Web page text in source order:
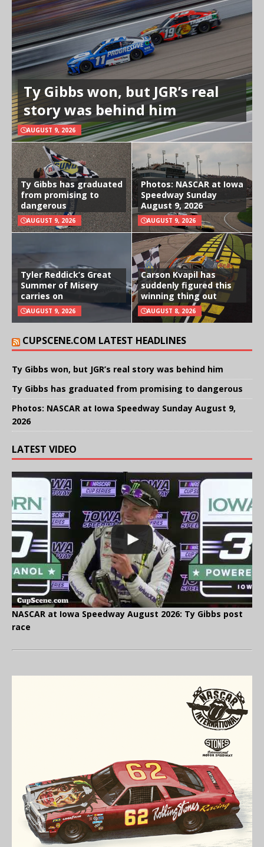
Ty Gibbs won, but JGR’s real
story was behind him
AUGUST 9, 2026
Ty Gibbs has graduated
from promising to
dangerous
AUGUST 9, 2026
Photos: NASCAR at Iowa
Speedway Sunday
August 9, 2026
AUGUST 9, 2026
Tyler Reddick’s Great
Summer of Misery
carries on
AUGUST 9, 2026
Carson Kvapil has
suddenly figured this
winning thing out
AUGUST 8, 2026
CUPSCENE.COM LATEST HEADLINES
Ty Gibbs won, but JGR’s real story was behind him
Ty Gibbs has graduated from promising to dangerous
Photos: NASCAR at Iowa Speedway Sunday August 9,
2026
LATEST VIDEO
NASCAR at Iowa Speedway August 2026: Ty Gibbs post
race